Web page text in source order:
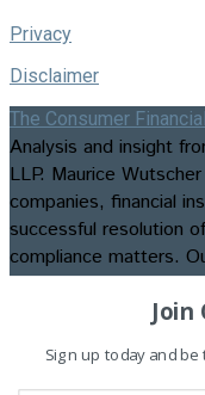
Privacy
Disclaimer
The Consumer
Analysis and insight
LLP. Maurice
companies, financial
successful resolution
compliance matters.
expertise include
transactions, class
bankruptcies and
Sign up today and